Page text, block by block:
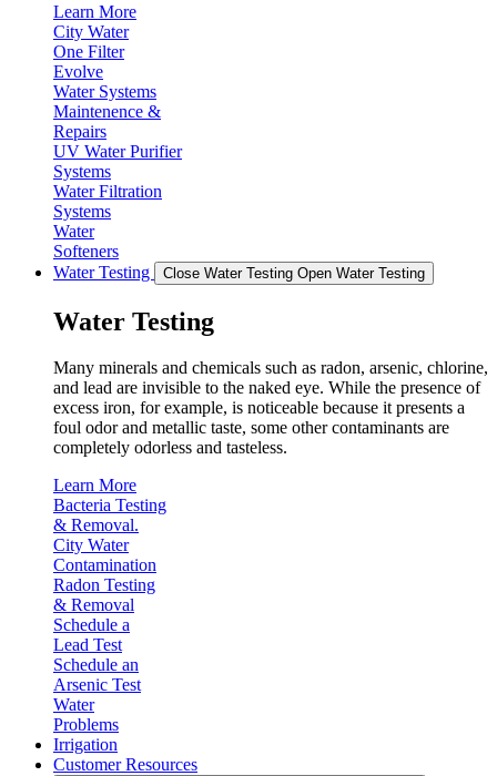
Learn More
City Water
One Filter
Evolve
Water Systems
Maintenence &
Repairs
UV Water Purifier
Systems
Water Filtration
Systems
Water
Softeners
Water Testing
Close Water Testing Open Water Testing
Water Testing
Many minerals and chemicals such as radon, arsenic, chlorine,
and lead are invisible to the naked eye. While the presence of
excess iron, for example, is noticeable because it presents a
foul odor and metallic taste, some other contaminants are
completely odorless and tasteless.
Learn More
Bacteria Testing
& Removal.
City Water
Contamination
Radon Testing
& Removal
Schedule a
Lead Test
Schedule an
Arsenic Test
Water
Problems
Irrigation
Customer Resources